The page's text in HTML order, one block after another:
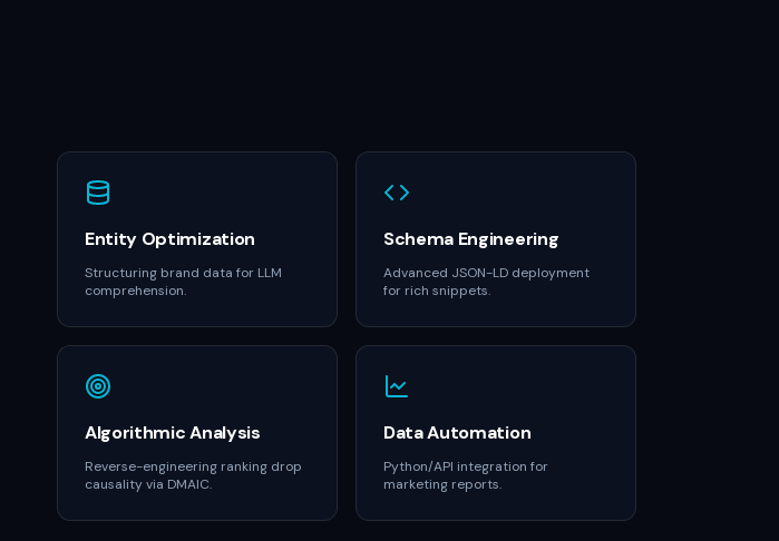
Entity Optimization
Structuring brand data for LLM
comprehension.
Schema Engineering
Advanced JSON-LD deployment
for rich snippets.
Algorithmic Analysis
Reverse-engineering ranking drop
causality via DMAIC.
Data Automation
Python/API integration for
marketing reports.